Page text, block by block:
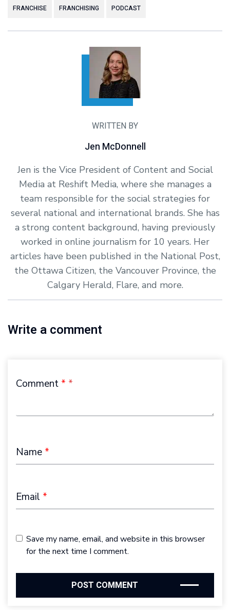
FRANCHISE FRANCHISING PODCAST
WRITTEN BY
Jen McDonnell
Jen is the Vice President of Content and Social
Media at Reshift Media, where she manages a
team responsible for the social strategies for
several national and international brands. She has
a strong content background, having previously
worked in online journalism for 10 years. Her
articles have been published in the National Post,
the Ottawa Citizen, the Vancouver Province, the
Calgary Herald, Flare, and more.
Write a comment
Comment *
Name *
Email *
Save my name, email, and website in this browser
for the next time I comment.